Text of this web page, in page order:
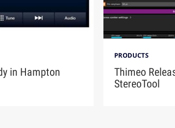
in Hampton
PRODUCTS
Thimeo
StereoTool